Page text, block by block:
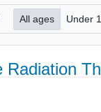
All ages Under